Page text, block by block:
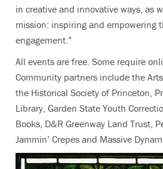
in creative and innovative ways, as
mission: inspiring and empowering
engagement.”
All events are free. Some require
Community partners include the
the Historical Society of Princeton,
Library, Garden State Youth
Books, D&R Greenway Land Trust,
Jammin’ Crepes and Massive